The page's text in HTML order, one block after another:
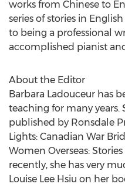
works from Chinese to
series of stories in
to being a professional
accomplished pianist
About the Editor
Barbara Ladouceur has
teaching for many years.
published by Ronsdale
Lights: Canadian War
Women Overseas:
recently, she has very
Louise Lee Hsiu on her